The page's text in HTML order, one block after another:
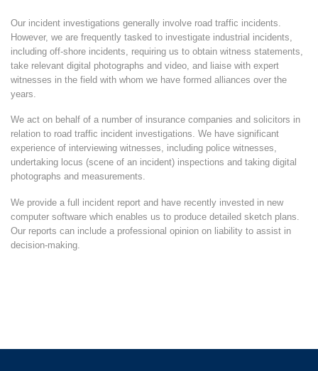
Our incident investigations generally involve road traffic incidents.
However, we are frequently tasked to investigate industrial incidents,
including off-shore incidents, requiring us to obtain witness statements,
take relevant digital photographs and video, and liaise with expert
witnesses in the field with whom we have formed alliances over the
years.
We act on behalf of a number of insurance companies and solicitors in
relation to road traffic incident investigations. We have significant
experience of interviewing witnesses, including police witnesses,
undertaking locus (scene of an incident) inspections and taking digital
photographs and measurements.
We provide a full incident report and have recently invested in new
computer software which enables us to produce detailed sketch plans.
Our reports can include a professional opinion on liability to assist in
decision-making.